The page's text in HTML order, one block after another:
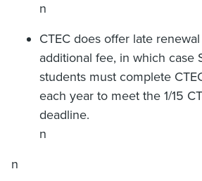
n
CTEC does offer late
additional fee, in which case
students must complete
each year to meet the 1/15
deadline.
n
n